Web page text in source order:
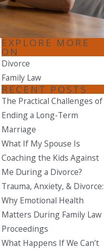
Renton
425-584-6255
Seattle
206-397-0399
Tacoma
253-256-1265
Vancouver
360-830-6961
EXPLORE MORE
ON
Divorce
Family Law
RECENT POSTS
The Practical Challenges of
Ending a Long-Term
Marriage
What If My Spouse Is
Coaching the Kids Against
Me During a Divorce?
Trauma, Anxiety, & Divorce:
Why Emotional Health
Matters During Family Law
Proceedings
What Happens If We Can’t